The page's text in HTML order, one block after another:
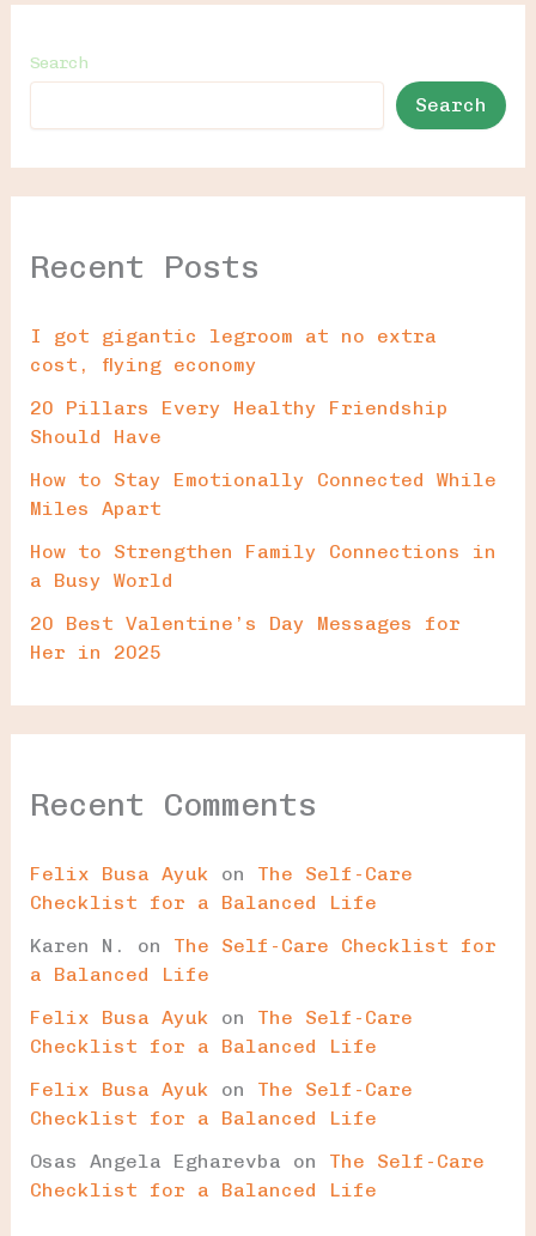
Search
Search
Recent Posts
I got gigantic legroom at no extra
cost, flying economy
20 Pillars Every Healthy Friendship
Should Have
How to Stay Emotionally Connected While
Miles Apart
How to Strengthen Family Connections in
a Busy World
20 Best Valentine’s Day Messages for
Her in 2025
Recent Comments
Felix Busa Ayuk on The Self-Care
Checklist for a Balanced Life
Karen N.
on The Self-Care Checklist for
a Balanced Life
Felix Busa Ayuk on The Self-Care
Checklist for a Balanced Life
Felix Busa Ayuk on The Self-Care
Checklist for a Balanced Life
Osas Angela Egharevba on The Self-Care
Checklist for a Balanced Life